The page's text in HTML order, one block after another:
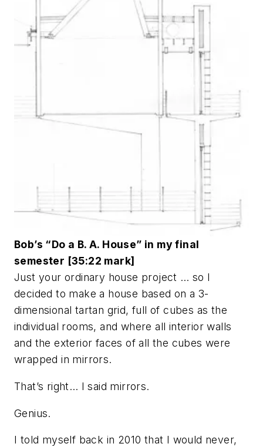
Bob’s “Do a B. A. House” in my final
semester [35:22 mark]
Just your ordinary house project … so I
decided to make a house based on a 3-
dimensional tartan grid, full of cubes as the
individual rooms, and where all interior walls
and the exterior faces of all the cubes were
wrapped in mirrors.
That’s right… I said mirrors.
Genius.
I told myself back in 2010 that I would never,